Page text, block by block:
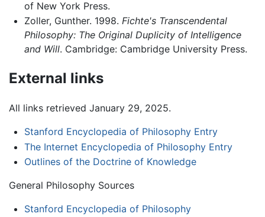
of New York Press.
Zoller, Gunther. 1998. Fichte's Transcendental
Philosophy: The Original Duplicity of Intelligence
and Will. Cambridge: Cambridge University Press.
External links
All links retrieved January 29, 2025.
Stanford Encyclopedia of Philosophy Entry
The Internet Encyclopedia of Philosophy Entry
Outlines of the Doctrine of Knowledge
General Philosophy Sources
Stanford Encyclopedia of Philosophy